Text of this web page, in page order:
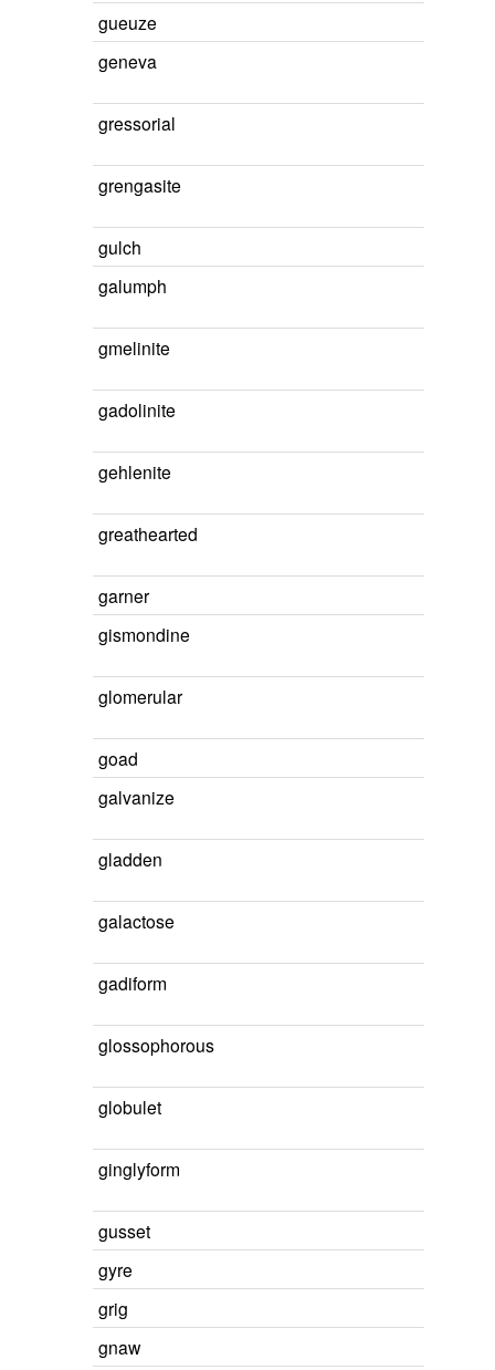
gueuze
geneva
gressorial
grengasite
gulch
galumph
gmelinite
gadolinite
gehlenite
greathearted
garner
gismondine
glomerular
goad
galvanize
gladden
galactose
gadiform
glossophorous
globulet
ginglyform
gusset
gyre
grig
gnaw